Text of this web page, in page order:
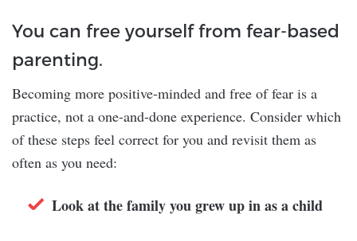
You can free yourself from fear-based
parenting.
Becoming more positive-minded and free of fear is a
practice, not a one-and-done experience. Consider which
of these steps feel correct for you and revisit them as
often as you need:
Look at the family you grew up in as a child